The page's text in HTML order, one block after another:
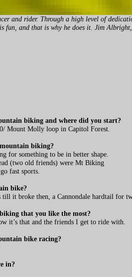
and rider. Through a high level of
fun, and that is why he does it. Jim
biking and where did you start?
Mount Molly loop in Capitol Forest.
biking?
for something to be in better shape.
(two old friends) were Mt Biking
fast sports.
bike?
it broke then, a Cannondale hardtail for
that you like the most?
it’s that and the friends I get to ride with.
bike racing?
in?